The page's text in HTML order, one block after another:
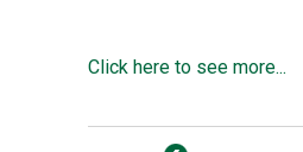
Click here to see more...